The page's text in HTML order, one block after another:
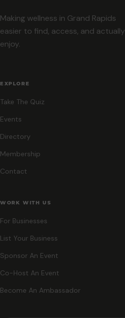
Making wellness in Grand Rapids
easier to find, access, and actually
enjoy.
EXPLORE
Take The Quiz
Events
Directory
Membership
Contact
WORK WITH US
For Businesses
List Your Business
Sponsor An Event
Co-Host An Event
Become An Ambassador